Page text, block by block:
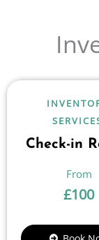
Check-in
£100